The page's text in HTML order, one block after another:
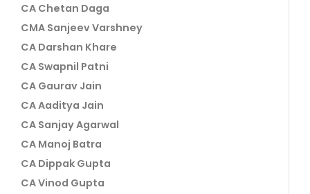
CA Chetan Daga
CMA Sanjeev Varshney
CA Darshan Khare
CA Swapnil Patni
CA Gaurav Jain
CA Aaditya Jain
CA Sanjay Agarwal
CA Manoj Batra
CA Dippak Gupta
CA Vinod Gupta